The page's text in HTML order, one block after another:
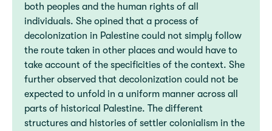
both peoples and the human rights of all
individuals. She opined that a process of
decolonization in Palestine could not simply follow
the route taken in other places and would have to
take account of the specificities of the context. She
further observed that decolonization could not be
expected to unfold in a uniform manner across all
parts of historical Palestine. The different
structures and histories of settler colonialism in the